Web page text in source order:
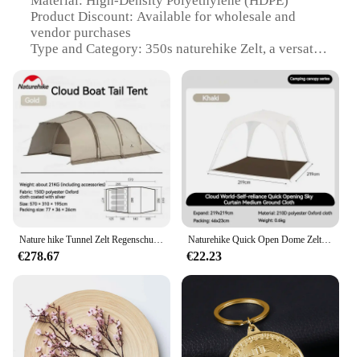
Product Discount: Available for wholesale and
vendor purchases
Type and Category: 350s naturehike Zelt, a versatile
Design and Style: Sleek, aerodynamic design with a
modern aesthetic
Usage and Purpose: Ideal for outdoor enthusiasts
seeking a reliable shelter
Typical Adaptive Scenario: Perfect for camping,
hiking, and other outdoor adventures
Shape or Size or Weight or Quantity: Spacious,
lightweight, and easy to set up
Performance and Property: Durable, weather-
resistant, and easy to maintain
Features:
|Wholesale|Vendors|
**Versatile and Durable**
The 350s naturehike Zelt is a testament to the blend
of functionality and style. Crafted from high-
Nature hike Tunnel Zelt Regenschutz Auto Heck Seite Geländewagen Outdoor Camping Reisen wasserdicht Doppels ch ichten Sonnenschutz atmungsaktiv Reisen
€278.67
Naturehike Quick Open Dome Zelt Zubehör Baldachin Wasserdichte Docking Auto Schwanz Zelt Outdoor Camping Familie Große Sonnenschirm Plane
€22.23